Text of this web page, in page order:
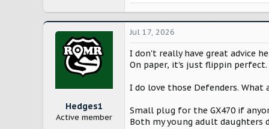
probably looking at a 3-6
But here's my challenge: I had
1) The ride and the rattles. This
more solid feeling and even the
perfectly.
c
o
:
Hedges1
Active member
Jul 17, 2026
I don't really have great advice
On paper, it's just flippin perfect.
I do love those Defenders. What
Small plug for the GX470 if
Both my young adult daughters